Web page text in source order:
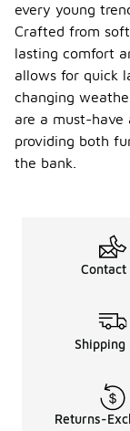
every young
Crafted from
lasting comfort
allows for quick
changing
are a must-have
providing both
the bank.
Contact
Shipping
Returns-